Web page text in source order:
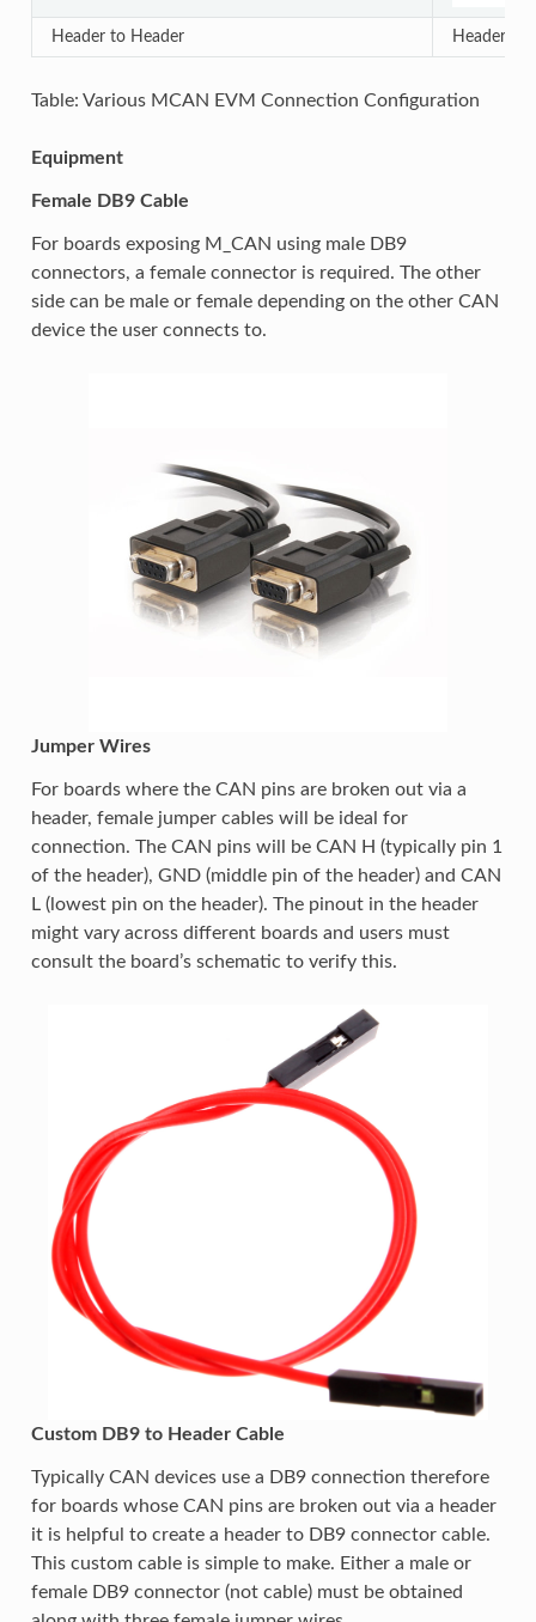
Header to Header Header to
Table: Various MCAN EVM Connection Configuration
Equipment
Female DB9 Cable
For boards exposing M_CAN using male DB9
connectors, a female connector is required. The other
side can be male or female depending on the other CAN
device the user connects to.
Jumper Wires
For boards where the CAN pins are broken out via a
header, female jumper cables will be ideal for
connection. The CAN pins will be CAN H (typically pin 1
of the header), GND (middle pin of the header) and CAN
L (lowest pin on the header). The pinout in the header
might vary across different boards and users must
consult the board’s schematic to verify this.
Custom DB9 to Header Cable
Typically CAN devices use a DB9 connection therefore
for boards whose CAN pins are broken out via a header
it is helpful to create a header to DB9 connector cable.
This custom cable is simple to make. Either a male or
female DB9 connector (not cable) must be obtained